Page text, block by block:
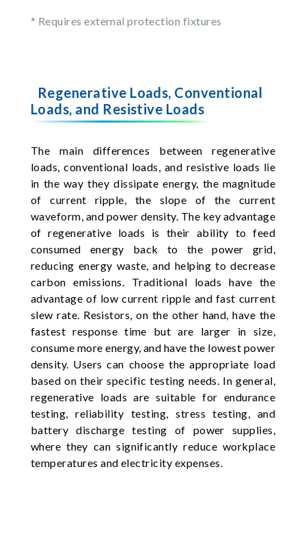
* Requires external protection fixtures
Regenerative Loads, Conventional
Loads, and Resistive Loads
The main differences between regenerative
loads, conventional loads, and resistive loads lie
in the way they dissipate energy, the magnitude
of current ripple, the slope of the current
waveform, and power density. The key advantage
of regenerative loads is their ability to feed
consumed energy back to the power grid,
reducing energy waste, and helping to decrease
carbon emissions. Traditional loads have the
advantage of low current ripple and fast current
slew rate. Resistors, on the other hand, have the
fastest response time but are larger in size,
consume more energy, and have the lowest power
density. Users can choose the appropriate load
based on their specific testing needs. In general,
regenerative loads are suitable for endurance
testing, reliability testing, stress testing, and
battery discharge testing of power supplies,
where they can significantly reduce workplace
temperatures and electricity expenses.